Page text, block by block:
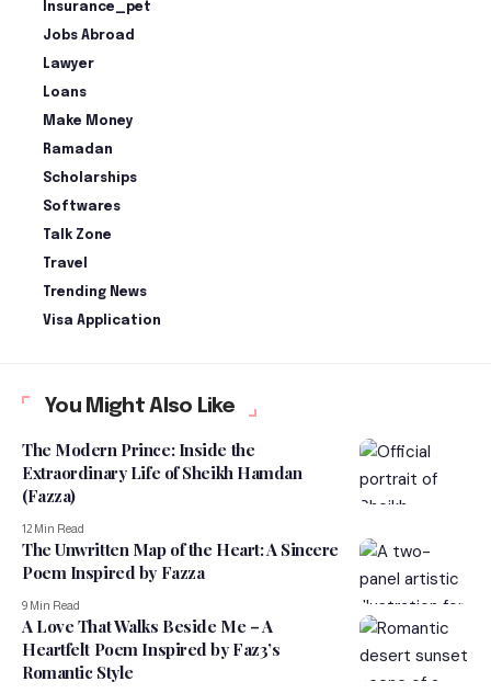
Insurance_pet
Jobs Abroad
Lawyer
Loans
Make Money
Ramadan
Scholarships
Softwares
Talk Zone
Travel
Trending News
Visa Application
You Might Also Like
The Modern Prince: Inside the
Extraordinary Life of Sheikh Hamdan
(Fazza)
12 Min Read
The Unwritten Map of the Heart: A Sincere
Poem Inspired by Fazza
9 Min Read
A Love That Walks Beside Me – A
Heartfelt Poem Inspired by Faz3’s
Romantic Style